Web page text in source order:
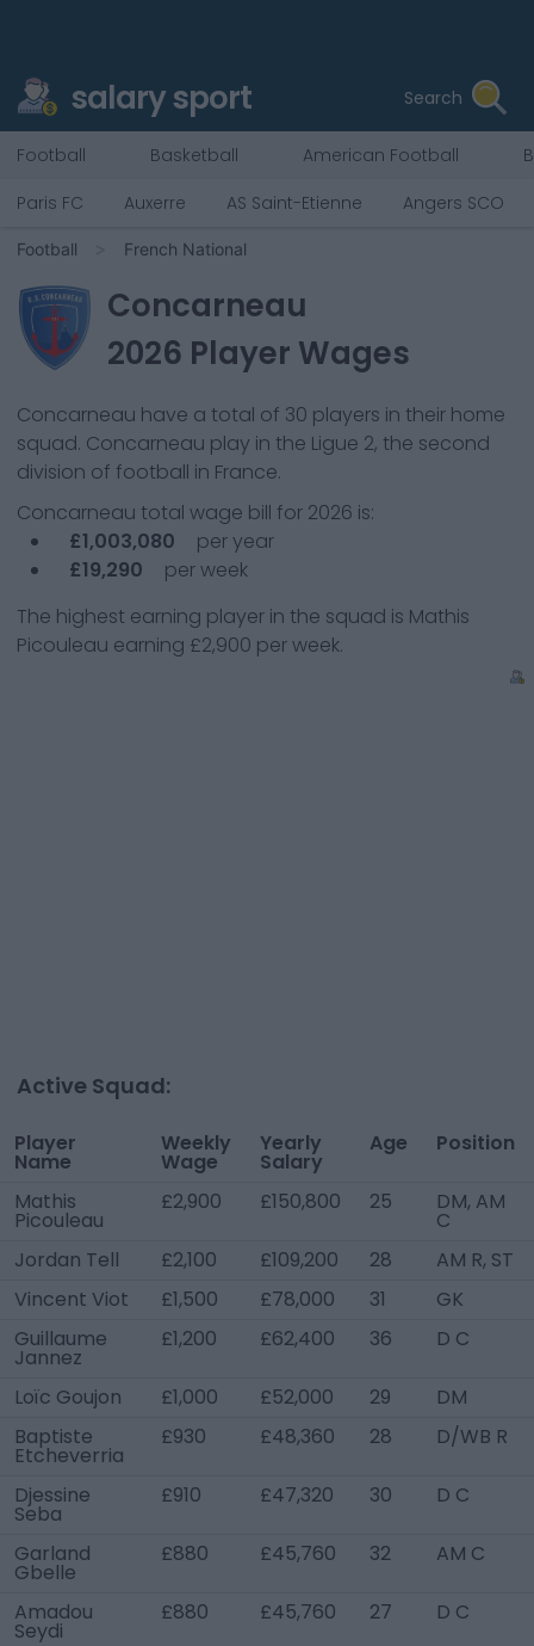
salary sport Search
Football Basketball American Football
Paris FC
Auxerre AS Saint-Etienne Angers SCO
Football French National
Concarneau
2026 Player Wages
Concarneau have a total of 30 players in their home
squad. Concarneau play in the Ligue 2, the second
division of football in France.
Concarneau total wage bill for 2026 is:
£1,003,080
per year
£19,290
per week
The highest earning player in the squad is Mathis
Picouleau earning £2,900 per week.
Active Squad:
Player
Name
Weekly
Wage
Yearly
Salary
Age Position
Mathis
Picouleau
£2,900 £150,800 25 DM, AM
C
Jordan Tell
£2,100 £109,200 28
AM R, ST
Vincent Viot
£1,500 £78,000 31
GK
Guillaume
Jannez
£1,200 £62,400 36 D C
Loïc Goujon £1,000 £52,000 29
DM
Baptiste
Etcheverria
£930 £48,360 28 D/WB R
Djessine
Seba
£910 £47,320 30 D C
Garland
Gbelle
£880 £45,760 32 AM C
Amadou
Seydi
£880 £45,760 27 D C